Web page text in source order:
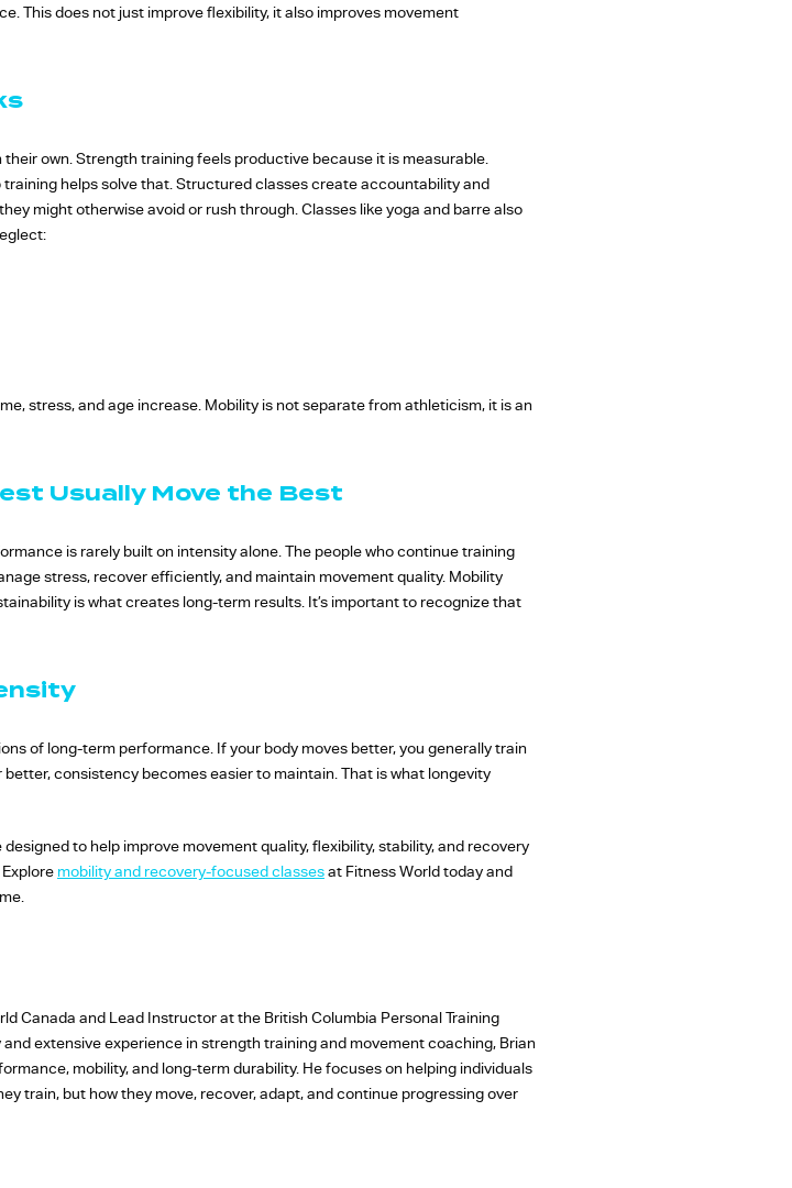
This does not just improve flexibility, it also improves movement
own. Strength training feels productive because it is measurable.
helps solve that. Structured classes create accountability and
might otherwise avoid or rush through. Classes like yoga and barre also
stress, and age increase. Mobility is not separate from athleticism, it is an
Usually Move the Best
is rarely built on intensity alone. The people who continue training
stress, recover efficiently, and maintain movement quality. Mobility
is what creates long-term results. It’s important to recognize that
of long-term performance. If your body moves better, you generally train
consistency becomes easier to maintain. That is what longevity
to help improve movement quality, flexibility, stability, and recovery
mobility and recovery-focused classesat Fitness World today and
Canada and Lead Instructor at the British Columbia Personal Training
extensive experience in strength training and movement coaching, Brian
mobility, and long-term durability. He focuses on helping individuals
train, but how they move, recover, adapt, and continue progressing over